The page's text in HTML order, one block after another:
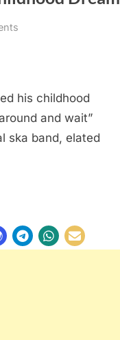
His
Childhood
his childhood
and wait”
ska band, elated